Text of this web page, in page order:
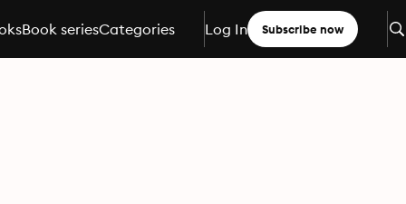
Book seriesCategories Log In Subscribe now